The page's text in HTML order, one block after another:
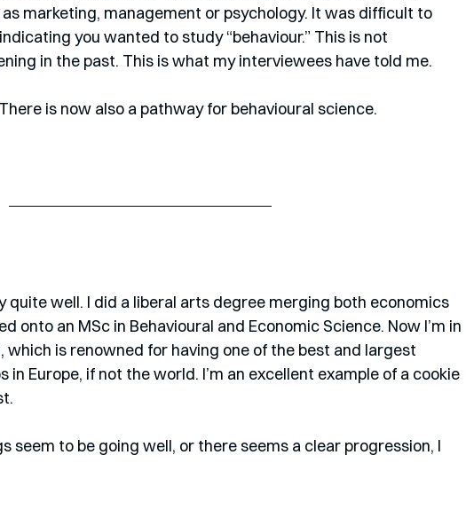
marketing, management or psychology. It was difficult to
you wanted to study “behaviour.” This is not
in the past. This is what my interviewees have told me.
is now also a pathway for behavioural science.
quite well. I did a liberal arts degree merging both economics
onto an MSc in Behavioural and Economic Science. Now I’m in
which is renowned for having one of the best and largest
in Europe, if not the world. I’m an excellent example of a cookie
seem to be going well, or there seems a clear progression, I